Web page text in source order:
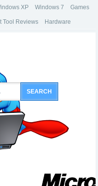
XP Windows 7 Games
Tool Reviews Hardware